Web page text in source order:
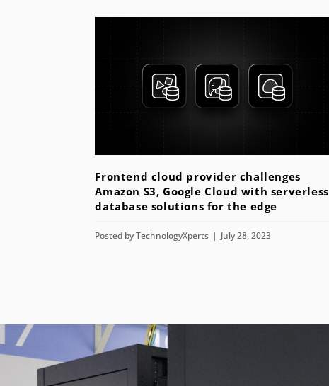
Frontend cloud provider challenges
Amazon S3, Google Cloud with serverless
database solutions for the edge
Posted byTechnologyXperts July 28, 2023